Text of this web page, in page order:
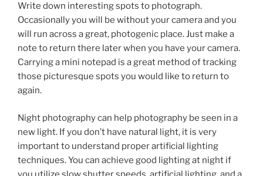
Write down interesting spots to photograph.
Occasionally you will be without your camera and you
will run across a great, photogenic place. Just make a
note to return there later when you have your camera.
Carrying a mini notepad is a great method of tracking
those picturesque spots you would like to return to
again.
Night photography can help photography be seen in a
new light. If you don’t have natural light, it is very
important to understand proper artificial lighting
techniques. You can achieve good lighting at night if